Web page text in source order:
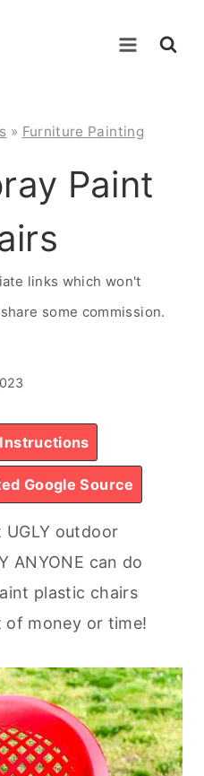
» Furniture Painting
Paint
links which won't
some commission.
Google Source
outdoor
ANYONE can do
plastic chairs
money or time!